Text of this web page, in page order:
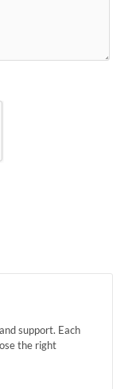
support. Each
the right